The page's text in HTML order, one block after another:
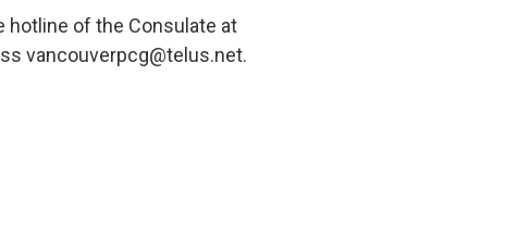
hotline of the Consulate at
vancouverpcg@telus.net.